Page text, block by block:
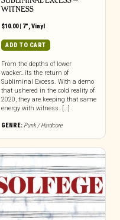
WITNESS
$10.00| 7" Vinyl
ADD TO CART
From the depths of lower
wacker…its the return of
Subliminal Excess. With a demo
that ushered in the cold reality of
2020, they are keeping that same
energy with witness. […]
GENRE: Punk / Hardcore